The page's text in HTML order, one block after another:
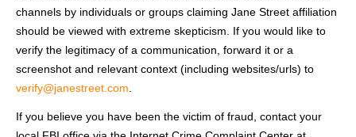
channels by individuals or groups claiming Jane Street affiliation
should be viewed with extreme skepticism. If you would like to
verify the legitimacy of a communication, forward it or a
screenshot and relevant context (including websites/urls) to
verify@janestreet.com
If you believe you have been the victim of fraud, contact your